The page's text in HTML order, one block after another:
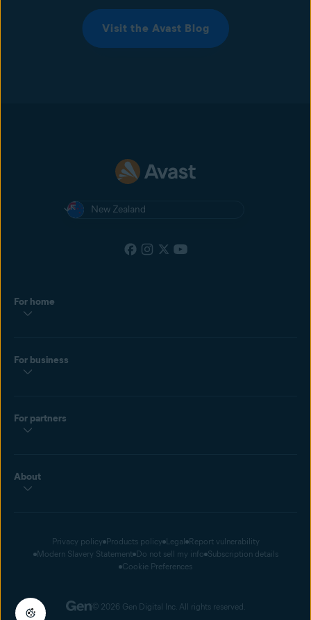
Visit the Avast Blog
New Zealand
For home
For business
For partners
About
Privacy policy Products policy Legal Report vulnerability
Modern Slavery Statement Do not sell my info Subscription details
Cookie Preferences
© 2026 Gen Digital Inc. All rights reserved.